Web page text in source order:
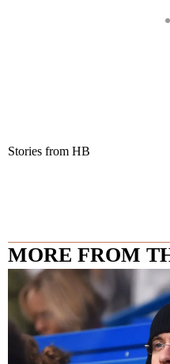
Stories from HB
MORE FROM